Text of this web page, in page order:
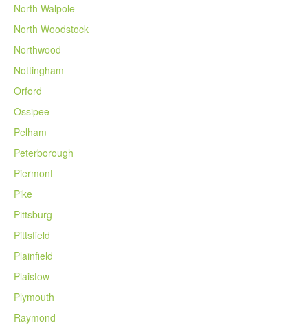
North Walpole
North Woodstock
Northwood
Nottingham
Orford
Ossipee
Pelham
Peterborough
Piermont
Pike
Pittsburg
Pittsfield
Plainfield
Plaistow
Plymouth
Raymond